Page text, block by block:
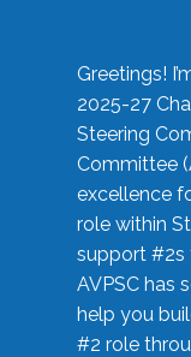
Greetings!
2025-27
Steering
Committee
excellence
role within
support #2s
AVPSC has
help you
#2 role